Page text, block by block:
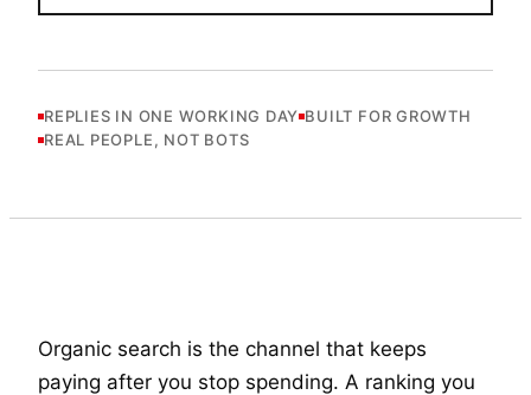
REPLIES IN ONE WORKING DAY BUILT FOR GROWTH
REAL PEOPLE, NOT BOTS
Organic search is the channel that keeps
paying after you stop spending. A ranking you